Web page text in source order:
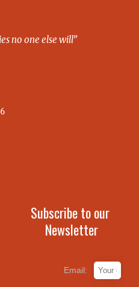
no one else will”
Subscribe to our
Newsletter
Email: